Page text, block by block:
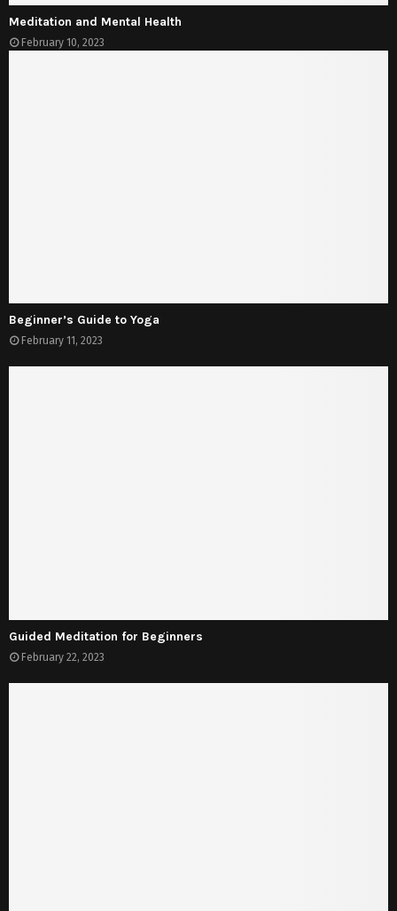
Meditation and Mental Health
February 10, 2023
Beginner’s Guide to Yoga
February 11, 2023
Guided Meditation for Beginners
February 22, 2023